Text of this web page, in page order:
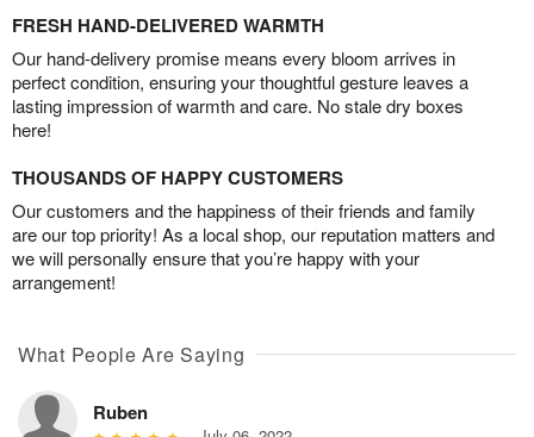
FRESH HAND-DELIVERED WARMTH
Our hand-delivery promise means every bloom arrives in
perfect condition, ensuring your thoughtful gesture leaves a
lasting impression of warmth and care. No stale dry boxes
here!
THOUSANDS OF HAPPY CUSTOMERS
Our customers and the happiness of their friends and family
are our top priority! As a local shop, our reputation matters and
we will personally ensure that you’re happy with your
arrangement!
What People Are Saying
Ruben